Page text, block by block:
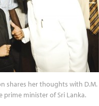
shares her thoughts with D.M.
prime minister of Sri Lanka.